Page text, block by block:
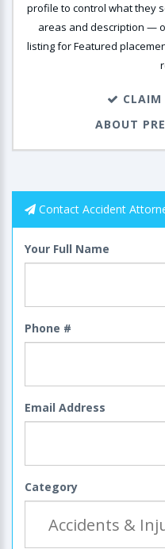
profile to control what they
areas and description —
listing for Featured
CLAIM
ABOUT
Contact Accident
Your Full Name
Phone #
Email Address
Category